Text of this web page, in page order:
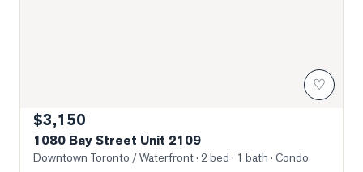
♡
$3,150
1080 Bay Street Unit 2109
Downtown Toronto / Waterfront· 2 bed · 1 bath · Condo